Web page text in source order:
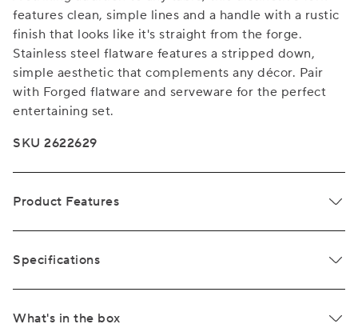
features clean, simple lines and a handle with a rustic
finish that looks like it's straight from the forge.
Stainless steel flatware features a stripped down,
simple aesthetic that complements any décor. Pair
with Forged flatware and serveware for the perfect
entertaining set.
SKU 2622629
Product Features
Specifications
What's in the box